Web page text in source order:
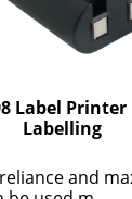
Label
Labelling
and